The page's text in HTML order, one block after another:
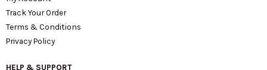
Track Your Order
Terms & Conditions
Privacy Policy
HELP & SUPPORT